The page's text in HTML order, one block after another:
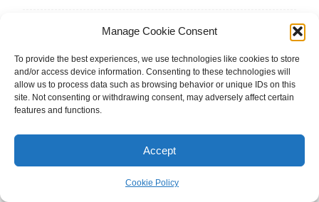
Manage Cookie Consent
To provide the best experiences, we use technologies like cookies to store
and/or access device information. Consenting to these technologies will
allow us to process data such as browsing behavior or unique IDs on this
site. Not consenting or withdrawing consent, may adversely affect certain
features and functions.
Accept
Cookie Policy
Makin – Australia 2028
Votante on Makin – Australia 2028
VotanteonKingston – Australia 2028